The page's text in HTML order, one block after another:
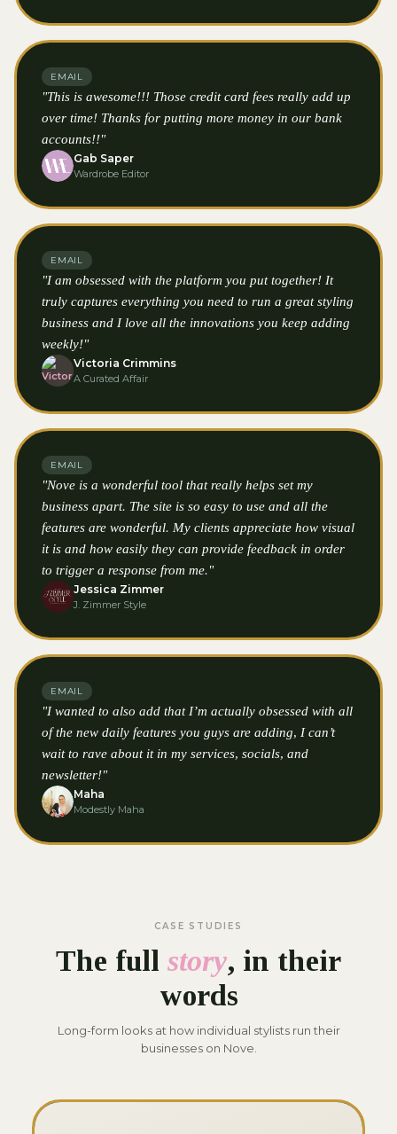
EMAIL
"This is awesome!!! Those credit card fees really add up
over time! Thanks for putting more money in our bank
accounts!!"
Gab Saper
Wardrobe Editor
EMAIL
"I am obsessed with the platform you put together! It
truly captures everything you need to run a great styling
business and I love all the innovations you keep adding
weekly!"
Victoria Crimmins
A Curated Affair
EMAIL
"Nove is a wonderful tool that really helps set my
business apart. The site is so easy to use and all the
features are wonderful. My clients appreciate how visual
it is and how easily they can provide feedback in order
to trigger a response from me."
Jessica Zimmer
J. Zimmer Style
EMAIL
"I wanted to also add that I’m actually obsessed with all
of the new daily features you guys are adding, I can’t
wait to rave about it in my services, socials, and
newsletter!"
Maha
Modestly Maha
CASE STUDIES
The full story, in their
words
Long-form looks at how individual stylists run their
businesses on Nove.